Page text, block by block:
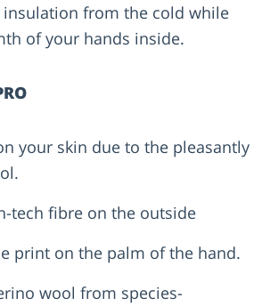
from the cold while
of your hands inside.
your skin due to the pleasantly
tech fibre on the outside
print on the palm of the hand.
wool from species-